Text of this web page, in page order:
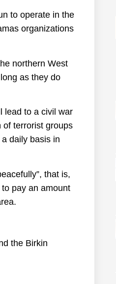
to operate in the
organizations
northern West
as they do
lead to a civil war
of terrorist groups
daily basis in
that is,
pay an amount
the Birkin